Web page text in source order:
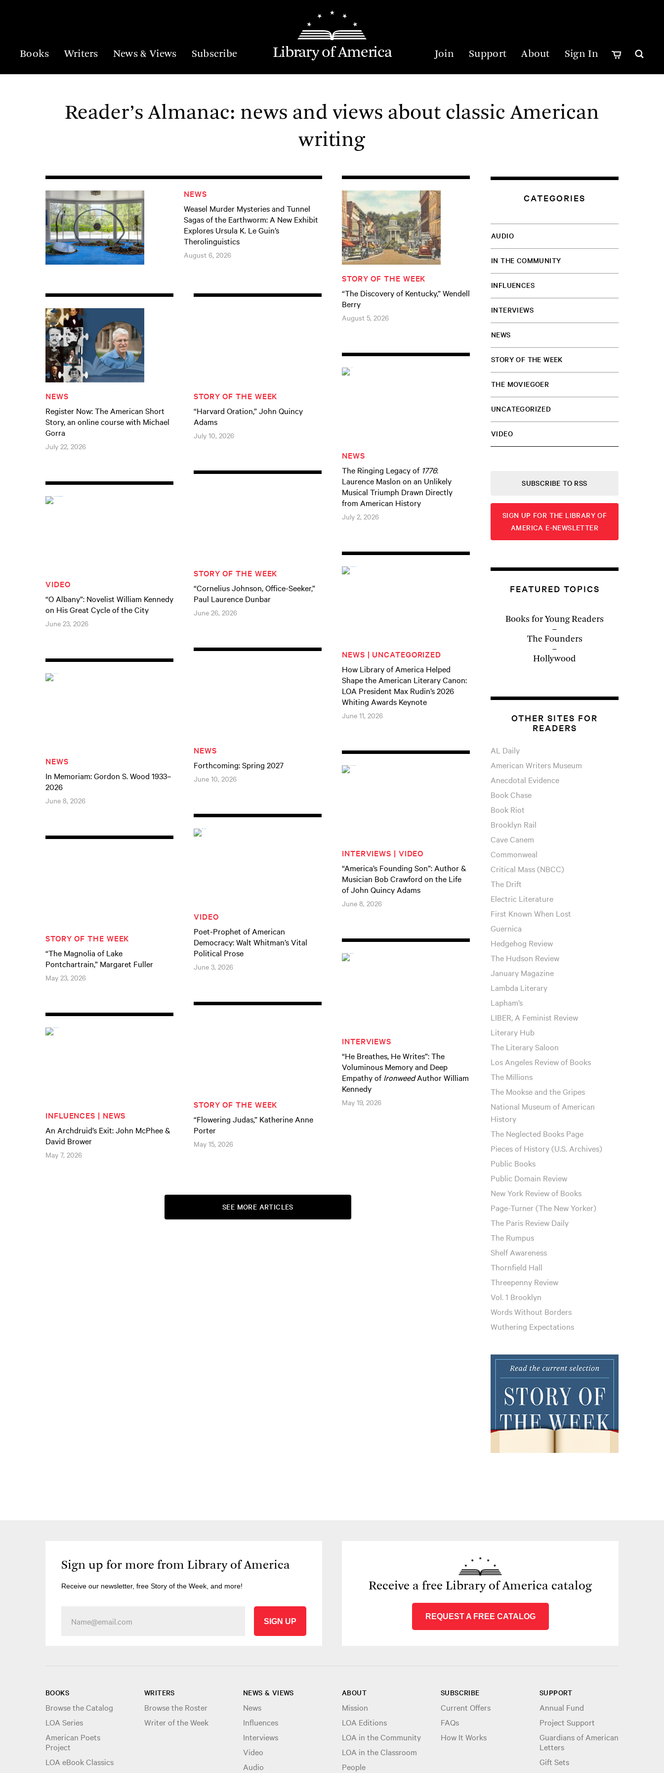
Library of America
Books Writers News & Views Subscribe Join Support About Sign In
Reader’s Almanac: news and views about classic American
writing
NEWS
Weasel Murder Mysteries and Tunnel
Sagas of the Earthworm: A New Exhibit
Explores Ursula K. Le Guin’s
Therolinguistics
August 6, 2026
STORY OF THE WEEK
“The Discovery of Kentucky,” Wendell
Berry
August 5, 2026
NEWS
Register Now: The American Short
Story, an online course with Michael
Gorra
July 22, 2026
STORY OF THE WEEK
“Harvard Oration,” John Quincy
Adams
July 10, 2026
NEWS
The Ringing Legacy of 1776:
Laurence Maslon on an Unlikely
Musical Triumph Drawn Directly
from American History
July 2, 2026
STORY OF THE WEEK
“Cornelius Johnson, Office-Seeker,”
Paul Laurence Dunbar
June 26, 2026
VIDEO
“O Albany”: Novelist William Kennedy
on His Great Cycle of the City
June 23, 2026
NEWS | UNCATEGORIZED
How Library of America Helped
Shape the American Literary Canon:
LOA President Max Rudin’s 2026
Whiting Awards Keynote
June 11, 2026
NEWS
Forthcoming: Spring 2027
June 10, 2026
NEWS
In Memoriam: Gordon S. Wood 1933–
2026
June 8, 2026
INTERVIEWS | VIDEO
“America’s Founding Son”: Author &
Musician Bob Crawford on the Life
of John Quincy Adams
June 8, 2026
VIDEO
Poet-Prophet of American
Democracy: Walt Whitman’s Vital
Political Prose
June 3, 2026
STORY OF THE WEEK
“The Magnolia of Lake
Pontchartrain,” Margaret Fuller
May 23, 2026
INTERVIEWS
“He Breathes, He Writes”: The
Voluminous Memory and Deep
Empathy ofIronweedAuthor William
Kennedy
May 19, 2026
STORY OF THE WEEK
“Flowering Judas,” Katherine Anne
Porter
May 15, 2026
INFLUENCES | NEWS
An Archdruid’s Exit: John McPhee &
David Brower
May 7, 2026
SEE MORE ARTICLES
CATEGORIES
AUDIO
IN THE COMMUNITY
INFLUENCES
INTERVIEWS
NEWS
STORY OF THE WEEK
THE MOVIEGOER
UNCATEGORIZED
VIDEO
SUBSCRIBE TO RSS
SIGN UP FOR THE LIBRARY OF
AMERICA E-NEWSLETTER
FEATURED TOPICS
Books for Young Readers
The Founders
Hollywood
OTHER SITES FOR
READERS
AL Daily
American Writers Museum
Anecdotal Evidence
Book Chase
Book Riot
Brooklyn Rail
Cave Canem
Commonweal
Critical Mass (NBCC)
The Drift
Electric Literature
First Known When Lost
Guernica
Hedgehog Review
The Hudson Review
January Magazine
Lambda Literary
Lapham’s
LIBER, A Feminist Review
Literary Hub
The Literary Saloon
Los Angeles Review of Books
The Millions
The Mookse and the Gripes
National Museum of American
History
The Neglected Books Page
Pieces of History (U.S. Archives)
Public Books
Public Domain Review
New York Review of Books
Page-Turner (The New Yorker)
The Paris Review Daily
The Rumpus
Shelf Awareness
Thornfield Hall
Threepenny Review
Vol. 1 Brooklyn
Words Without Borders
Wuthering Expectations
Sign up for more from Library of America
Receive our newsletter, free Story of the Week, and more!
SIGN UP
Receive a free Library of America catalog
REQUEST A FREE CATALOG
BOOKS
Browse the Catalog
LOA Series
American Poets
Project
LOA eBook Classics
WRITERS
Browse the Roster
Writer of the Week
NEWS & VIEWS
News
Influences
Interviews
Video
Audio
ABOUT
Mission
LOA Editions
LOA in the Community
LOA in the Classroom
People
SUBSCRIBE
Current Offers
FAQs
How It Works
SUPPORT
Annual Fund
Project Support
Guardians of American
Letters
Gift Sets